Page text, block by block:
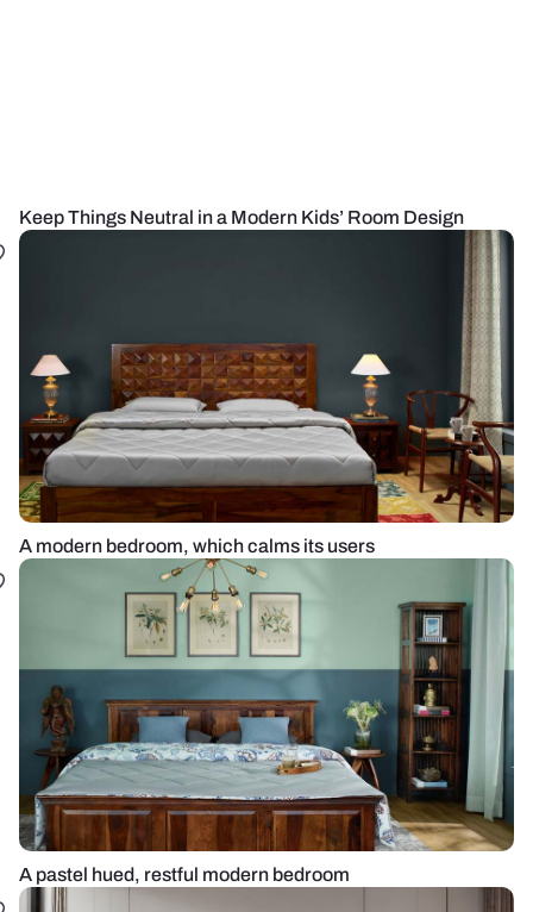
Keep Things Neutral in a Modern Kids’ Room Design
A modern bedroom, which calms its users
A pastel hued, restful modern bedroom